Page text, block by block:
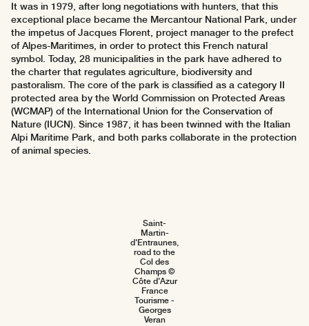
It was in 1979, after long negotiations with hunters, that this
exceptional place became the Mercantour National Park, under
the impetus of Jacques Florent, project manager to the prefect
of Alpes-Maritimes, in order to protect this French natural
symbol. Today, 28 municipalities in the park have adhered to
the charter that regulates agriculture, biodiversity and
pastoralism. The core of the park is classified as a category II
protected area by the World Commission on Protected Areas
(WCMAP) of the International Union for the Conservation of
Nature (IUCN). Since 1987, it has been twinned with the Italian
Alpi Maritime Park, and both parks collaborate in the protection
of animal species.
Saint-
Martin-
d'Entraunes,
road to the
Col des
Champs ©
Côte d'Azur
France
Tourisme -
Georges
Veran